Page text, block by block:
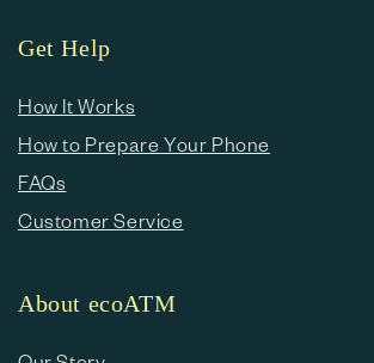
Get Help
How It Works
How to Prepare Your Phone
FAQs
Customer Service
About ecoATM